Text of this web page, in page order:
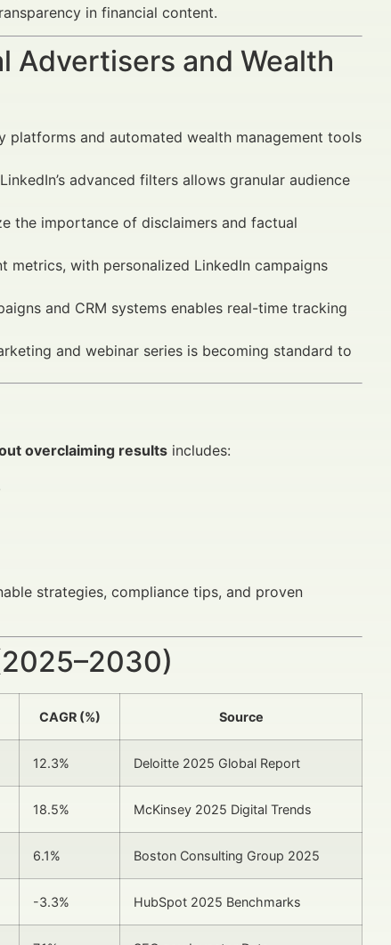
in financial content.
Advertisers and Wealth
platforms and automated wealth management tools
advanced filters allows granular audience
the importance of disclaimers and factual
metrics, with personalized LinkedIn campaigns
and CRM systems enables real-time tracking
and webinar series is becoming standard to
overclaiming results includes:
strategies, compliance tips, and proven
CAGR (%) Source
12.3% Deloitte 2025 Global Report
18.5% McKinsey 2025 Digital Trends
6.1% Boston Consulting Group 2025
-3.3% HubSpot 2025 Benchmarks